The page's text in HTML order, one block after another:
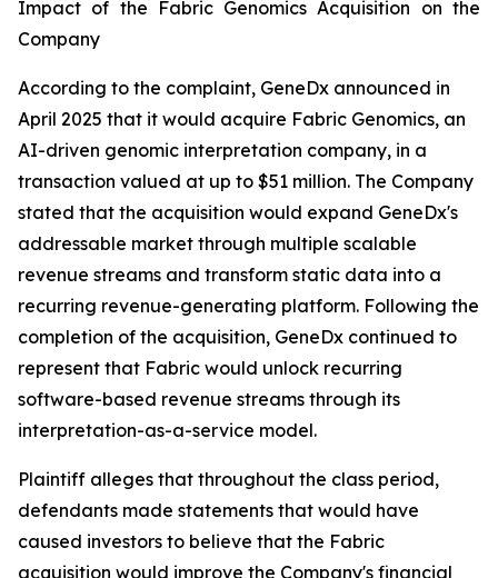
Impact of the Fabric Genomics Acquisition on the
Company
According to the complaint, GeneDx announced in
April 2025 that it would acquire Fabric Genomics, an
AI-driven genomic interpretation company, in a
transaction valued at up to $51 million. The Company
stated that the acquisition would expand GeneDx's
addressable market through multiple scalable
revenue streams and transform static data into a
recurring revenue-generating platform. Following the
completion of the acquisition, GeneDx continued to
represent that Fabric would unlock recurring
software-based revenue streams through its
interpretation-as-a-service model.
Plaintiff alleges that throughout the class period,
defendants made statements that would have
caused investors to believe that the Fabric
acquisition would improve the Company's financial